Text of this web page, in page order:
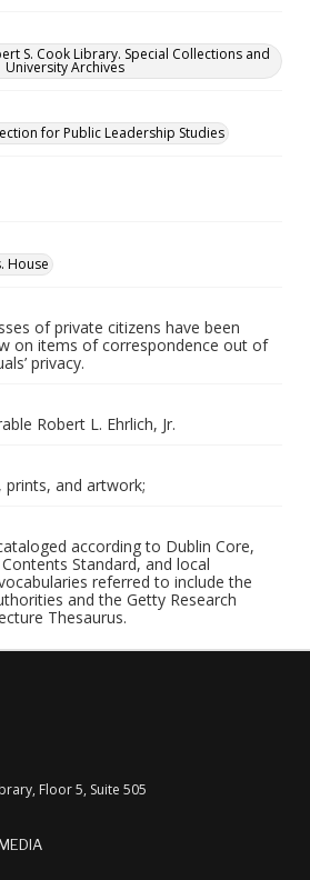
S. Cook Library. Special Collections and
University Archives
for Public Leadership Studies
House
of private citizens have been
on items of correspondence out of
privacy.
Robert L. Ehrlich, Jr.
prints, and artwork;
according to Dublin Core,
Standard, and local
referred to include the
and the Getty Research
Thesaurus.
Floor 5, Suite 505